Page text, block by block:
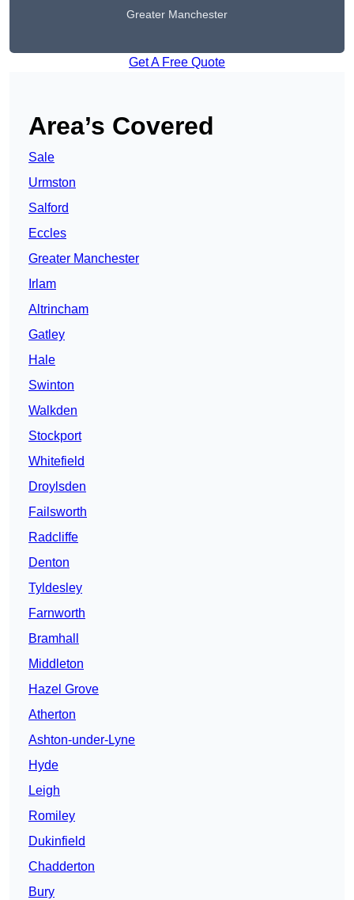
Greater Manchester
Get A Free Quote
Area’s Covered
Sale
Urmston
Salford
Eccles
Greater Manchester
Irlam
Altrincham
Gatley
Hale
Swinton
Walkden
Stockport
Whitefield
Droylsden
Failsworth
Radcliffe
Denton
Tyldesley
Farnworth
Bramhall
Middleton
Hazel Grove
Atherton
Ashton-under-Lyne
Hyde
Leigh
Romiley
Dukinfield
Chadderton
Bury